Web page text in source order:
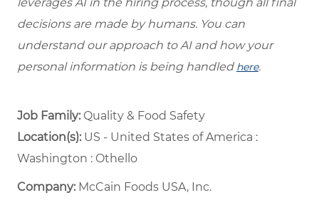
decisions are made by humans. You can
understand our approach to AI and how your
personal information is being handled here.
Job Family: Quality & Food Safety
Location(s):US - United States of America :
Washington : Othello
Company: McCain Foods USA, Inc.